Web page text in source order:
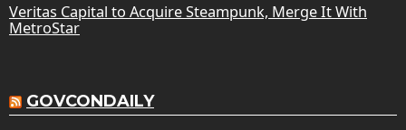
Veritas Capital to Acquire Steampunk, Merge It With
MetroStar
GOVCONDAILY